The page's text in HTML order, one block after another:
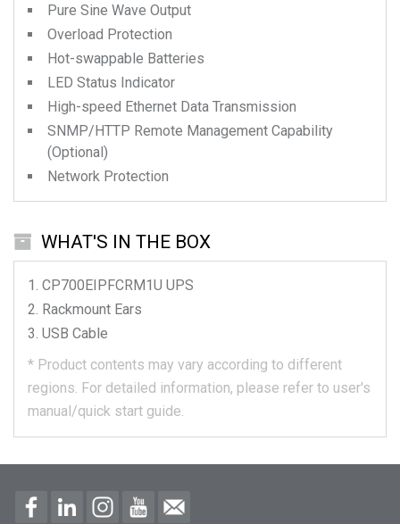
Pure Sine Wave Output
Overload Protection
Hot-swappable Batteries
LED Status Indicator
High-speed Ethernet Data Transmission
SNMP/HTTP Remote Management Capability
(Optional)
Network Protection
WHAT'S IN THE BOX
CP700EIPFCRM1U UPS
Rackmount Ears
USB Cable
* Product contents may vary according to different
regions. For detailed information, please refer to user's
manual/quick start guide.